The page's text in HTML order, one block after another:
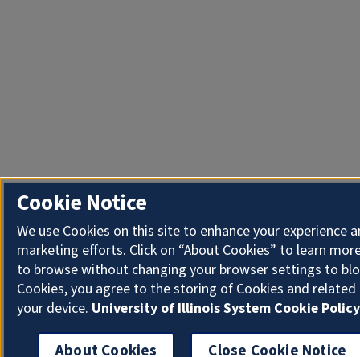
Cookie Notice
We use Cookies on this site to enhance your experience
marketing efforts. Click on “About Cookies” to learn
to browse without changing your browser settings to
Cookies, you agree to the storing of Cookies and
your device. University of Illinois System Cookie
About Cookies Close Cookie Notice